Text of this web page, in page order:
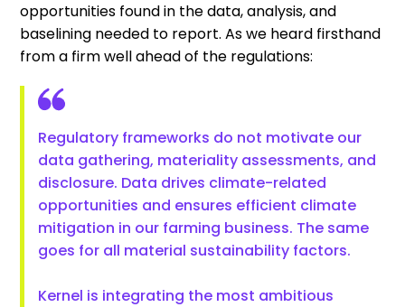
opportunities found in the data, analysis, and
baselining needed to report. As we heard firsthand
from a firm well ahead of the regulations:
Regulatory frameworks do not motivate our
data gathering, materiality assessments, and
disclosure. Data drives climate-related
opportunities and ensures efficient climate
mitigation in our farming business. The same
goes for all material sustainability factors.
Kernel is integrating the most ambitious